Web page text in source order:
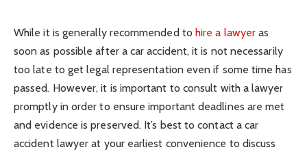
While it is generally recommended to hire a lawyer as
soon as possible after a car accident, it is not necessarily
too late to get legal representation even if some time has
passed. However, it is important to consult with a lawyer
promptly in order to ensure important deadlines are met
and evidence is preserved. It’s best to contact a car
accident lawyer at your earliest convenience to discuss